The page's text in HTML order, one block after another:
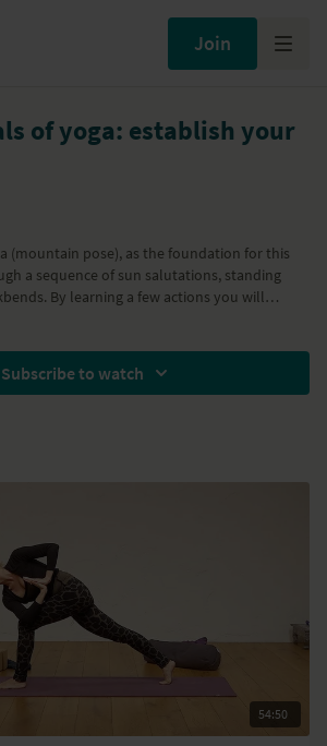
Join
of yoga: establish your
(mountain pose), as the foundation for this
a sequence of sun salutations, standing
By learning a few actions you will
relates to the other. This way of practicing
Subscribe to watch
54:50